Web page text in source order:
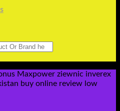
Maxpower ziewnic inverex
buy online review low